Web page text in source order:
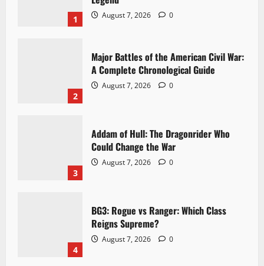
1 August 7, 2026 0
2
Major Battles of the American Civil War:
A Complete Chronological Guide
August 7, 2026 0
3
Addam of Hull: The Dragonrider Who
Could Change the War
August 7, 2026 0
4
BG3: Rogue vs Ranger: Which Class
Reigns Supreme?
August 7, 2026 0